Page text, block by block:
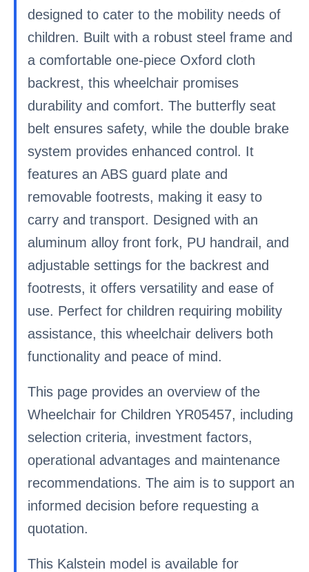
designed to cater to the mobility needs of
children. Built with a robust steel frame and
a comfortable one-piece Oxford cloth
backrest, this wheelchair promises
durability and comfort. The butterfly seat
belt ensures safety, while the double brake
system provides enhanced control. It
features an ABS guard plate and
removable footrests, making it easy to
carry and transport. Designed with an
aluminum alloy front fork, PU handrail, and
adjustable settings for the backrest and
footrests, it offers versatility and ease of
use. Perfect for children requiring mobility
assistance, this wheelchair delivers both
functionality and peace of mind.
This page provides an overview of the
Wheelchair for Children YR05457, including
selection criteria, investment factors,
operational advantages and maintenance
recommendations. The aim is to support an
informed decision before requesting a
quotation.
This Kalstein model is available for